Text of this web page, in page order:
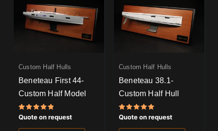
Custom Half Hulls
Beneteau First 44-
Custom Half Model
Rated
5.00
out of 5
Quote on request
Custom Half Hulls
Beneteau 38.1-
Custom Half Hull
Rated
5.00
out of 5
Quote on request